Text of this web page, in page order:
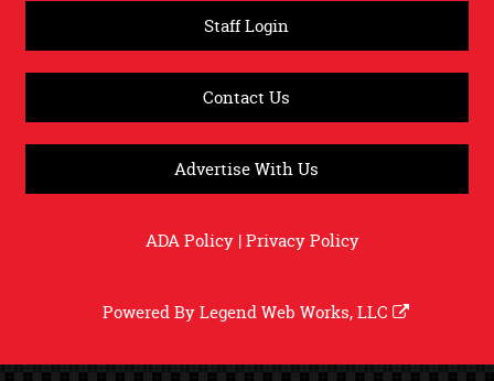
Staff Login
Contact Us
Advertise With Us
ADA Policy|Privacy Policy
Powered ByLegend Web Works, LLC